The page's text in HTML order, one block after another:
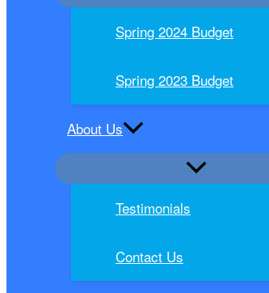
Spring 2024 Budget
Spring 2023 Budget
About Us
Testimonials
Contact Us